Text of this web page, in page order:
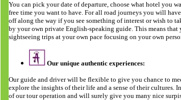
You can pick your date of departure, choose what hotel you
free time you want to have. For all road journeys you will
off along the way if you see something of interest or wish to
by your own private English-speaking guide. This means that
sightseeing trips at your own pace focusing on your own
Our unique authentic experiences:
Our guide and driver will be flexible to give you chance to
explore the insights of their life and a sense of their cultures.
of our tour operation and will surely give you many nice